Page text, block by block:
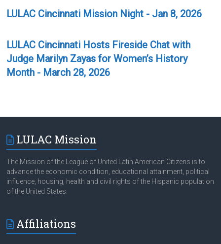
LULAC Cincinnati Mission Night - Jan 8, 2026
LULAC Cincinnati Hosts Fireside Chat with
Judge Marilyn Zayas for Women’s History
Month - March 28, 2026
LULAC Mission
The Mission of the League of United Latin American Citizens is to
advance the economic condition, educational attainment, political
influence, housing, health and civil rights of the Hispanic population
of the United States.
Affiliations